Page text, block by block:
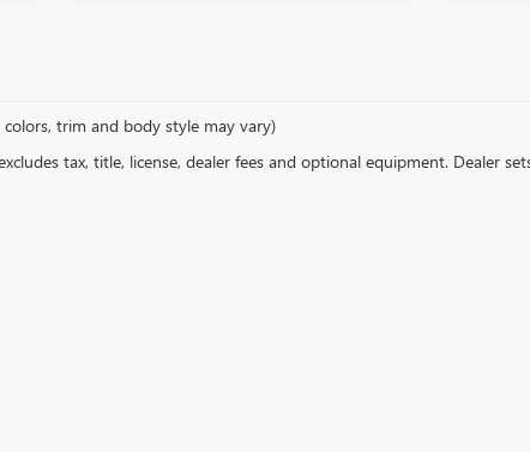
trim and body style may vary)
tax, title, license, dealer fees and optional equipment. Dealer